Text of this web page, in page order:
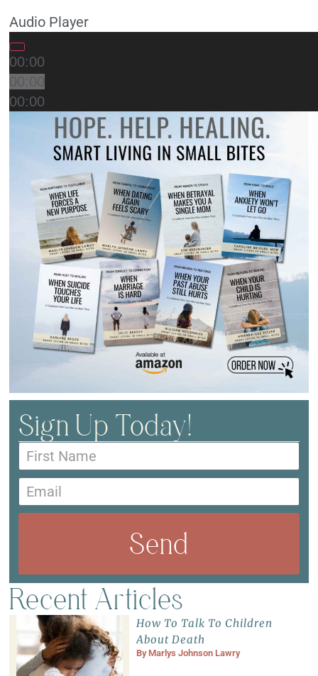
Sign Up Today!
Send
Recent Articles
How To Talk To Children
About Death
By Marlys Johnson Lawry
Audio Player
00:00
00:00
00:00